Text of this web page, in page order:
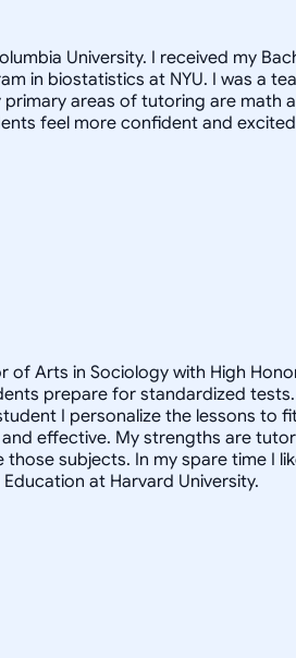
University. I received my
in biostatistics at NYU. I was a
areas of tutoring are
feel more confident and
of Arts in Sociology with High
prepare for standardized
I personalize the lessons
effective. My strengths are
subjects. In my spare time I
at Harvard University.